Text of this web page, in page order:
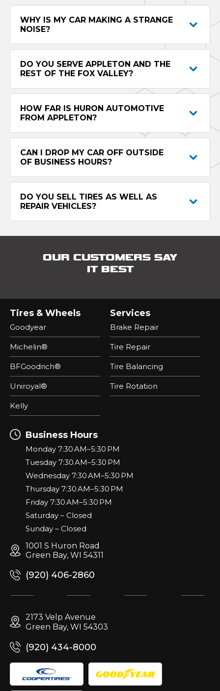
WHY IS MY CAR MAKING A STRANGE
NOISE?
DO YOU SERVE APPLETON AND THE
REST OF THE FOX VALLEY?
HOW FAR IS HURON AUTOMOTIVE
FROM APPLETON?
CAN I DROP MY CAR OFF OUTSIDE
OF BUSINESS HOURS?
DO YOU SELL TIRES AS WELL AS
REPAIR VEHICLES?
OUR CUSTOMERS SAY
IT BEST
Tires & Wheels
Goodyear
Michelin®
BFGoodrich®
Uniroyal®
Kelly
Services
Brake Repair
Tire Repair
Tire Balancing
Tire Rotation
Business Hours
Monday 7:30 AM–5:30 PM
Tuesday 7:30 AM–5:30 PM
Wednesday 7:30 AM–5:30 PM
Thursday 7:30 AM–5:30 PM
Friday 7:30 AM–5:30 PM
Saturday – Closed
Sunday – Closed
1001 S Huron Road
Green Bay, WI 54311
(920) 406-2860
2173 Velp Avenue
Green Bay, WI 54303
(920) 434-8000